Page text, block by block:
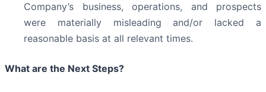
Company’s business, operations, and prospects
were materially misleading and/or lacked a
reasonable basis at all relevant times.
What are the Next Steps?